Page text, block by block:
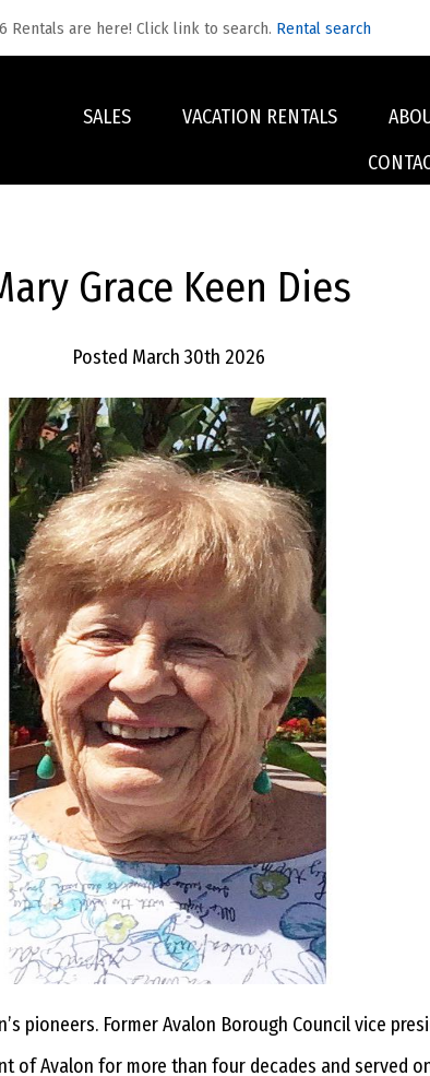
Rentals are here! Click link to search. Rental search
SALES VACATION RENTALS
Grace Keen Dies
Posted March 30th 2026
pioneers. Former Avalon Borough Council vice
of Avalon for more than four decades and served